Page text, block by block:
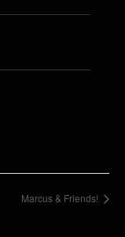
Marcus & Friends!